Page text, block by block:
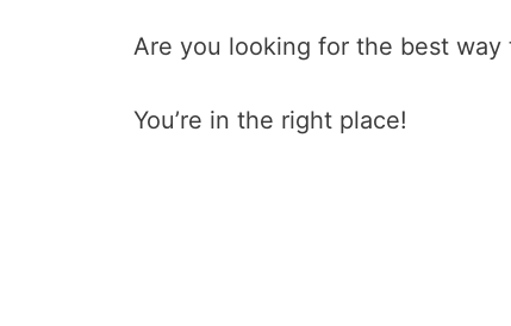
Are you looking for the best way
You’re in the right place!